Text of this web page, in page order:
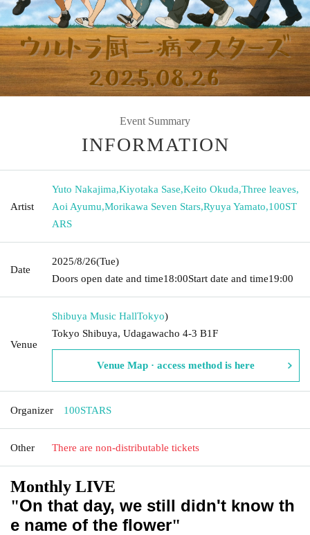
Event Summary
INFORMATION
Artist
Yuto Nakajima,Kiyotaka Sase,Keito Okuda,Three leaves,
Aoi Ayumu,Morikawa Seven Stars,Ryuya Yamato,100ST
ARS
Date
2025/8/26(Tue)
Doors open date and time18:00Start date and time19:00
Venue
Shibuya Music HallTokyo)
Tokyo Shibuya, Udagawacho 4-3 B1F
Venue Map · access method is here
Organizer 100STARS
Other There are non-distributable tickets
Monthly LIVE
"On that day, we still didn't know th
e name of the flower"